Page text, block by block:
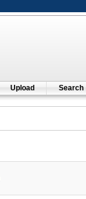
Upload Search